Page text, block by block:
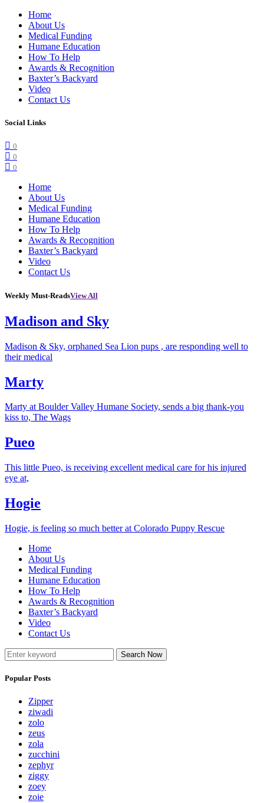
Home
About Us
Medical Funding
Humane Education
How To Help
Awards & Recognition
Baxter’s Backyard
Video
Contact Us
Social Links
0
0
0
Home
About Us
Medical Funding
Humane Education
How To Help
Awards & Recognition
Baxter’s Backyard
Video
Contact Us
Weekly Must-ReadsView All
Madison and Sky
Madison & Sky, orphaned Sea Lion pups , are responding well to
their medical
Marty
Marty at Boulder Valley Humane Society, sends a big thank-you
kiss to, The Wags
Pueo
This little Pueo, is receiving excellent medical care for his injured
eye at,
Hogie
Hogie, is feeling so much better at Colorado Puppy Rescue
Home
About Us
Medical Funding
Humane Education
How To Help
Awards & Recognition
Baxter’s Backyard
Video
Contact Us
Search Now
Popular Posts
Zipper
ziwadi
zolo
zeus
zola
zucchini
zephyr
ziggy
zoey
zoie